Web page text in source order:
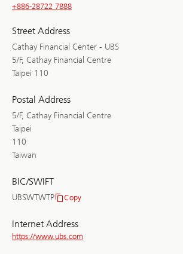
+886-28722 7888
Street Address
Cathay Financial Center - UBS
5/F, Cathay Financial Centre
Taipei 110
Postal Address
5/F, Cathay Financial Centre
Taipei
110
Taiwan
BIC/SWIFT
UBSWTWTP
Copy
Internet Address
https://www.ubs.com